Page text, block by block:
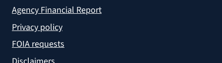
Agency Financial Report
Privacy policy
FOIA requests